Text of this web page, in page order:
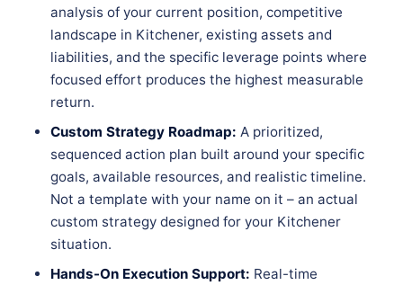
analysis of your current position, competitive
landscape in Kitchener, existing assets and
liabilities, and the specific leverage points where
focused effort produces the highest measurable
return.
Custom Strategy Roadmap: A prioritized,
sequenced action plan built around your specific
goals, available resources, and realistic timeline.
Not a template with your name on it – an actual
custom strategy designed for your Kitchener
situation.
Hands-On Execution Support: Real-time